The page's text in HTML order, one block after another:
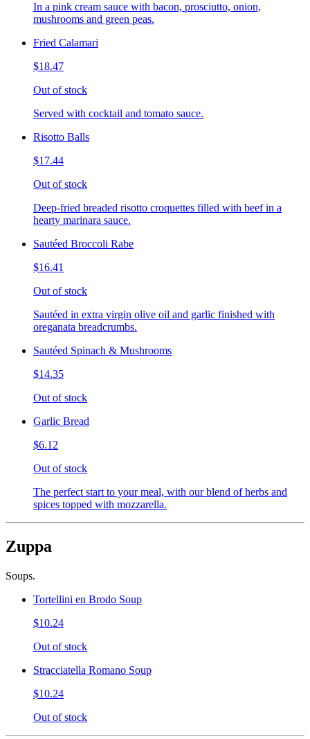
In a pink cream sauce with bacon, prosciutto, onion,
mushrooms and green peas.
Fried Calamari
$18.47
Out of stock
Served with cocktail and tomato sauce.
Risotto Balls
$17.44
Out of stock
Deep-fried breaded risotto croquettes filled with beef in a
hearty marinara sauce.
Sautéed Broccoli Rabe
$16.41
Out of stock
Sautéed in extra virgin olive oil and garlic finished with
oreganata breadcrumbs.
Sautéed Spinach & Mushrooms
$14.35
Out of stock
Garlic Bread
$6.12
Out of stock
The perfect start to your meal, with our blend of herbs and
spices topped with mozzarella.
Zuppa
Soups.
Tortellini en Brodo Soup
$10.24
Out of stock
Stracciatella Romano Soup
$10.24
Out of stock